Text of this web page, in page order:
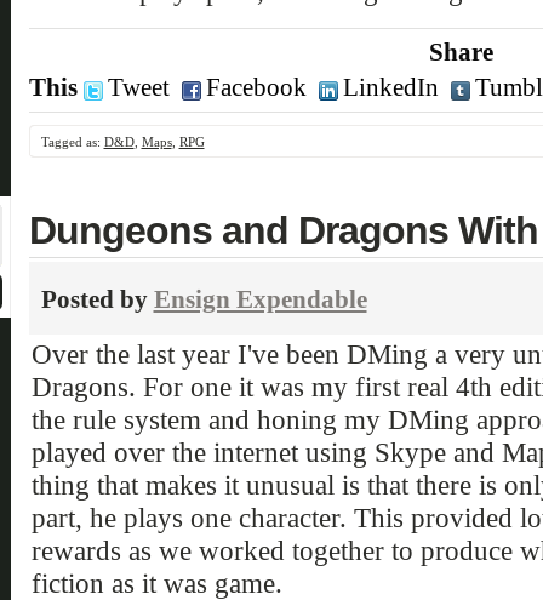
Share
This
Tweet Facebook LinkedIn
Tagged as: D&D, Maps, RPG
Dungeons and Dragons
Posted by Ensign Expendable
Over the last year I've been DMing a very
Dragons. For one it was my first real 4th
the rule system and honing my DMing
played over the internet using Skype and
thing that makes it unusual is that there is
part, he plays one character. This provided
rewards as we worked together to produce
fiction as it was game.